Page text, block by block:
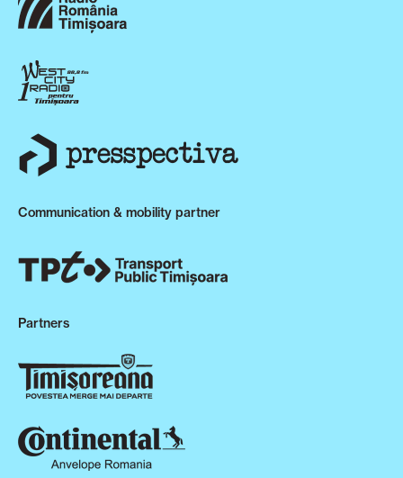
Communication & mobility partner
Partners